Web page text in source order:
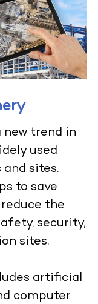
new trend in
used
sites.
to save
reduce the
security,
sites.
artificial
computer